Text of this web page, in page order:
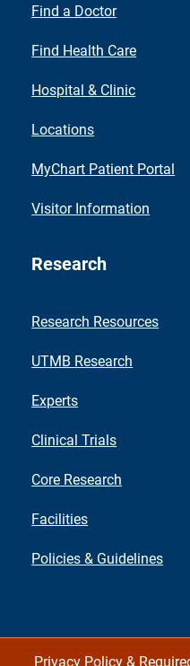
Find a Doctor
Find Health Care
Hospital & Clinic
Locations
MyChart Patient Portal
Visitor Information
Research
Research Resources
UTMB Research
Experts
Clinical Trials
Core Research
Facilities
Policies & Guidelines
Privacy Policy &